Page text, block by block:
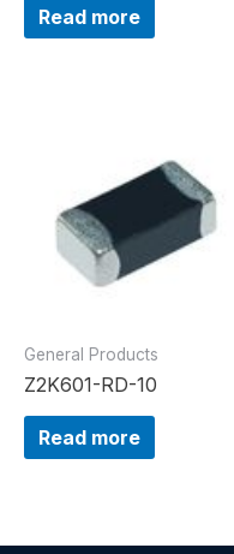
Read more
General Products
Z2K601-RD-10
Read more